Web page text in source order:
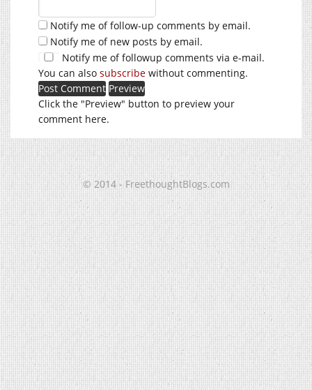
Notify me of follow-up comments by email.
Notify me of new posts by email.
Notify me of followup comments via e-mail.
You can also subscribe without commenting.
Click the "Preview" button to preview your
comment here.
© 2014 - FreethoughtBlogs.com